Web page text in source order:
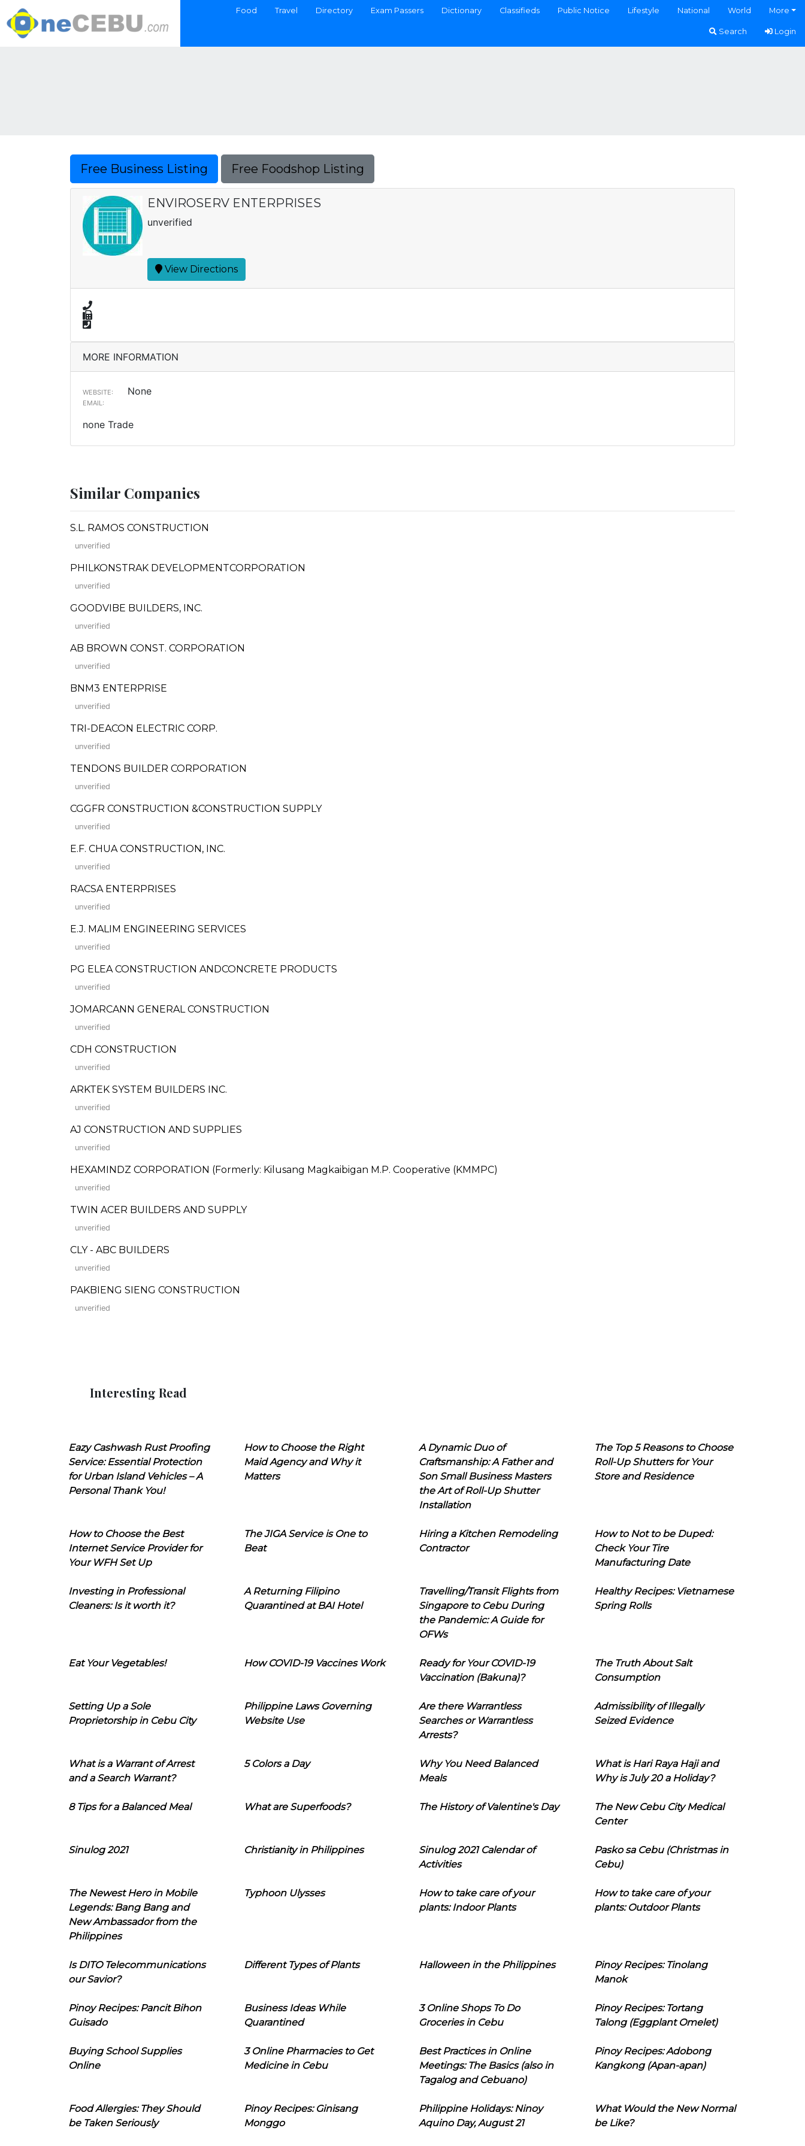
Food Travel Directory Exam Passers Dictionary Classifieds Public Notice Lifestyle National World More
Search Login
Free Business Listing Free Foodshop Listing
ENVIROSERV ENTERPRISES
unverified
View Directions
MORE INFORMATION
WEBSITE: None
EMAIL:
none Trade
Similar Companies
S.L. RAMOS CONSTRUCTION
unverified
PHILKONSTRAK DEVELOPMENTCORPORATION
unverified
GOODVIBE BUILDERS, INC.
unverified
AB BROWN CONST. CORPORATION
unverified
BNM3 ENTERPRISE
unverified
TRI-DEACON ELECTRIC CORP.
unverified
TENDONS BUILDER CORPORATION
unverified
CGGFR CONSTRUCTION &CONSTRUCTION SUPPLY
unverified
E.F. CHUA CONSTRUCTION, INC.
unverified
RACSA ENTERPRISES
unverified
E.J. MALIM ENGINEERING SERVICES
unverified
PG ELEA CONSTRUCTION ANDCONCRETE PRODUCTS
unverified
JOMARCANN GENERAL CONSTRUCTION
unverified
CDH CONSTRUCTION
unverified
ARKTEK SYSTEM BUILDERS INC.
unverified
AJ CONSTRUCTION AND SUPPLIES
unverified
HEXAMINDZ CORPORATION (Formerly: Kilusang Magkaibigan M.P. Cooperative (KMMPC)
unverified
TWIN ACER BUILDERS AND SUPPLY
unverified
CLY - ABC BUILDERS
unverified
PAKBIENG SIENG CONSTRUCTION
unverified
Interesting Read
Eazy Cashwash Rust Proofing
Service: Essential Protection
for Urban Island Vehicles – A
Personal Thank You!
How to Choose the Right
Maid Agency and Why it
Matters
A Dynamic Duo of
Craftsmanship: A Father and
Son Small Business Masters
the Art of Roll-Up Shutter
Installation
The Top 5 Reasons to Choose
Roll-Up Shutters for Your
Store and Residence
How to Choose the Best
Internet Service Provider for
Your WFH Set Up
The JIGA Service is One to
Beat
Hiring a Kitchen Remodeling
Contractor
How to Not to be Duped:
Check Your Tire
Manufacturing Date
Investing in Professional
Cleaners: Is it worth it?
A Returning Filipino
Quarantined at BAI Hotel
Travelling/Transit Flights from
Singapore to Cebu During
the Pandemic: A Guide for
OFWs
Healthy Recipes: Vietnamese
Spring Rolls
Eat Your Vegetables! How COVID-19 Vaccines Work
Ready for Your COVID-19
Vaccination (Bakuna)?
The Truth About Salt
Consumption
Setting Up a Sole
Proprietorship in Cebu City
Philippine Laws Governing
Website Use
Are there Warrantless
Searches or Warrantless
Arrests?
Admissibility of Illegally
Seized Evidence
What is a Warrant of Arrest
and a Search Warrant?
5 Colors a Day
Why You Need Balanced
Meals
What is Hari Raya Haji and
Why is July 20 a Holiday?
8 Tips for a Balanced Meal What are Superfoods? The History of Valentine's Day
The New Cebu City Medical
Center
Sinulog 2021 Christianity in Philippines
Sinulog 2021 Calendar of
Activities
Pasko sa Cebu (Christmas in
Cebu)
The Newest Hero in Mobile
Legends: Bang Bang and
New Ambassador from the
Philippines
Typhoon Ulysses
How to take care of your
plants: Indoor Plants
How to take care of your
plants: Outdoor Plants
Is DITO Telecommunications
our Savior?
Different Types of Plants Halloween in the Philippines
Pinoy Recipes: Tinolang
Manok
Pinoy Recipes: Pancit Bihon
Guisado
Business Ideas While
Quarantined
3 Online Shops To Do
Groceries in Cebu
Pinoy Recipes: Tortang
Talong (Eggplant Omelet)
Buying School Supplies
Online
3 Online Pharmacies to Get
Medicine in Cebu
Best Practices in Online
Meetings: The Basics (also in
Tagalog and Cebuano)
Pinoy Recipes: Adobong
Kangkong (Apan-apan)
Food Allergies: They Should
be Taken Seriously
Pinoy Recipes: Ginisang
Monggo
Philippine Holidays: Ninoy
Aquino Day, August 21
What Would the New Normal
be Like?